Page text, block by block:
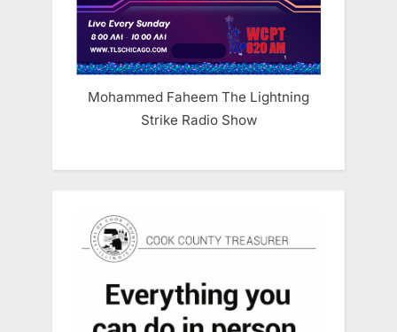
Mohammed Faheem The Lightning
Strike Radio Show